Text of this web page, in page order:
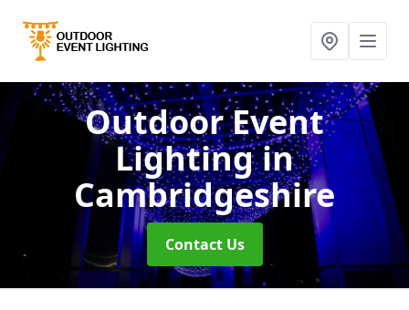
Outdoor Event
Lightingin
Cambridgeshire
Contact Us